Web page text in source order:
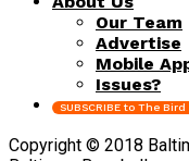
Our Team
Advertise
Mobile
Issues?
SUBSCRIBE to The Bird
Copyright © 2018